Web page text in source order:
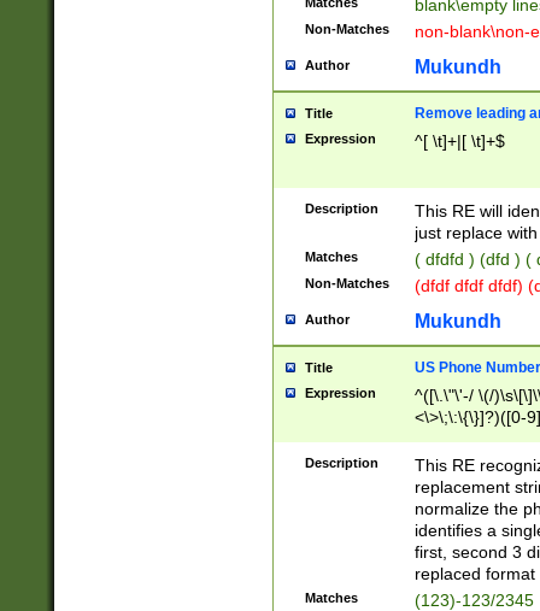
blank\empty
Non-Matches non-blank\non-
Author Mukundh
Title Remove leading
Expression ^[ \t]+|[ \t]+$
Description
This RE will
just replace
Matches ( dfdfd ) (dfd ) (
Non-Matches (dfdf dfdf dfdf)
Author Mukundh
Title US Phone
Expression
^([\.\"\'-/ \(/
<\>\;\:\{\}]?)([0-
Description
This RE
replacement
normalize the
identifies a
first, second 3
replaced
Matches
(123)-123/2345